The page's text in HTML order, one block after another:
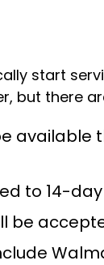
start
but there
to 14-
be